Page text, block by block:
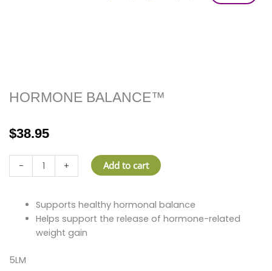
HORMONE BALANCE™
$38.95
-
HORMONE
BALANCE™
+ Add to cart
Supports healthy hormonal balance
Helps support the release of hormone-related
weight gain
5LM
HORMONE
BALANCE™
quantit